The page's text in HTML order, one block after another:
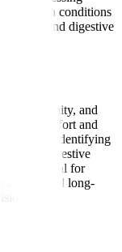
common conditions
and digestive
immunity, and
discomfort and
for identifying
digestive
at a hospital for
and long-